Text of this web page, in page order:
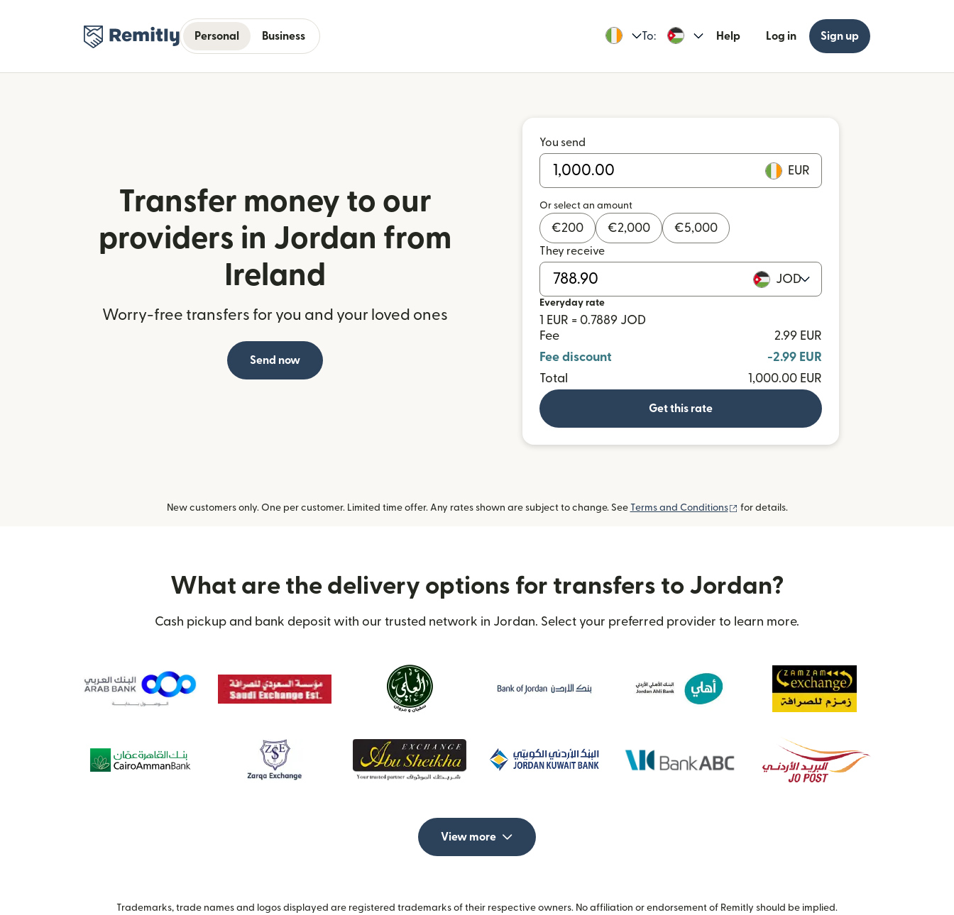
Personal Business To: Help Log in Sign up
Transfer money to our
providers in Jordan from
Ireland
Worry-free transfers for you and your loved ones
Send now
You send
EUR
Or select an amount
€200 €2,000 €5,000
They receive
JOD
Everyday rate
1 EUR = 0.7889 JOD
Fee
2.99 EUR
Fee discount
-2.99 EUR
Total
1,000.00 EUR
Get this rate
New customers only. One per customer. Limited time offer. Any rates shown are subject to change. See Terms and Conditions (opens in new window)
for details.
What are the delivery options for transfers to Jordan?
Cash pickup and bank deposit with our trusted network in Jordan. Select your preferred provider to learn more.
View more
Trademarks, trade names and logos displayed are registered trademarks of their respective owners. No affiliation or endorsement of Remitly should be implied.